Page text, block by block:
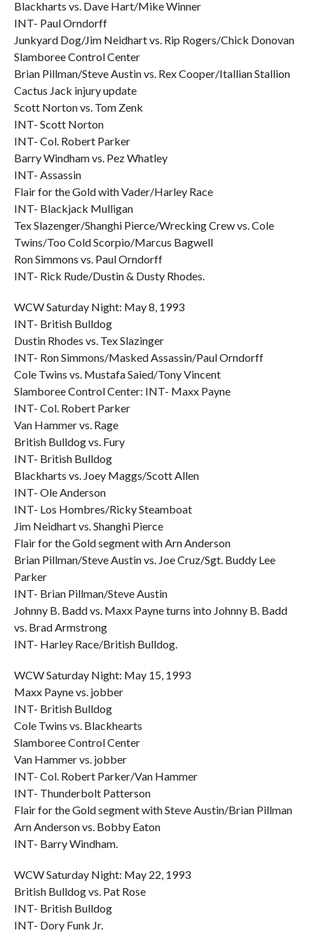
Blackharts vs. Dave Hart/Mike Winner
INT- Paul Orndorff
Junkyard Dog/Jim Neidhart vs. Rip Rogers/Chick Donovan
Slamboree Control Center
Brian Pillman/Steve Austin vs. Rex Cooper/Itallian Stallion
Cactus Jack injury update
Scott Norton vs. Tom Zenk
INT- Scott Norton
INT- Col. Robert Parker
Barry Windham vs. Pez Whatley
INT- Assassin
Flair for the Gold with Vader/Harley Race
INT- Blackjack Mulligan
Tex Slazenger/Shanghi Pierce/Wrecking Crew vs. Cole
Twins/Too Cold Scorpio/Marcus Bagwell
Ron Simmons vs. Paul Orndorff
INT- Rick Rude/Dustin & Dusty Rhodes.
WCW Saturday Night: May 8, 1993
INT- British Bulldog
Dustin Rhodes vs. Tex Slazinger
INT- Ron Simmons/Masked Assassin/Paul Orndorff
Cole Twins vs. Mustafa Saied/Tony Vincent
Slamboree Control Center: INT- Maxx Payne
INT- Col. Robert Parker
Van Hammer vs. Rage
British Bulldog vs. Fury
INT- British Bulldog
Blackharts vs. Joey Maggs/Scott Allen
INT- Ole Anderson
INT- Los Hombres/Ricky Steamboat
Jim Neidhart vs. Shanghi Pierce
Flair for the Gold segment with Arn Anderson
Brian Pillman/Steve Austin vs. Joe Cruz/Sgt. Buddy Lee
Parker
INT- Brian Pillman/Steve Austin
Johnny B. Badd vs. Maxx Payne turns into Johnny B. Badd
vs. Brad Armstrong
INT- Harley Race/British Bulldog.
WCW Saturday Night: May 15, 1993
Maxx Payne vs. jobber
INT- British Bulldog
Cole Twins vs. Blackhearts
Slamboree Control Center
Van Hammer vs. jobber
INT- Col. Robert Parker/Van Hammer
INT- Thunderbolt Patterson
Flair for the Gold segment with Steve Austin/Brian Pillman
Arn Anderson vs. Bobby Eaton
INT- Barry Windham.
WCW Saturday Night: May 22, 1993
British Bulldog vs. Pat Rose
INT- British Bulldog
INT- Dory Funk Jr.